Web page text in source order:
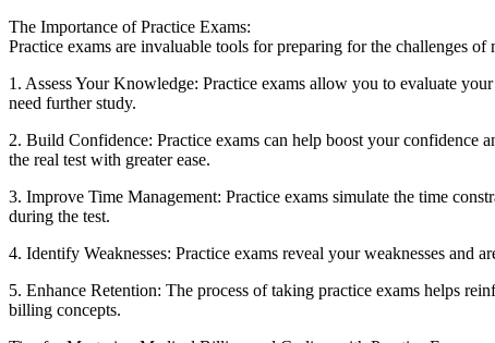
The Importance of Practice Exams:
Practice exams are ⁢invaluable tools for preparing for ‌the challenges
1. Assess Your Knowledge: Practice exams allow you to evaluate
need further study.
2. Build Confidence: ‍Practice exams ​can help ⁣boost​ your confidence
the real test with greater ease.
3. Improve Time Management: Practice exams simulate ‍the time
during the test.
4. Identify ⁤Weaknesses: Practice exams reveal your weaknesses
5. Enhance⁣ Retention: The process⁤ of taking practice exams helps
billing⁤ concepts.